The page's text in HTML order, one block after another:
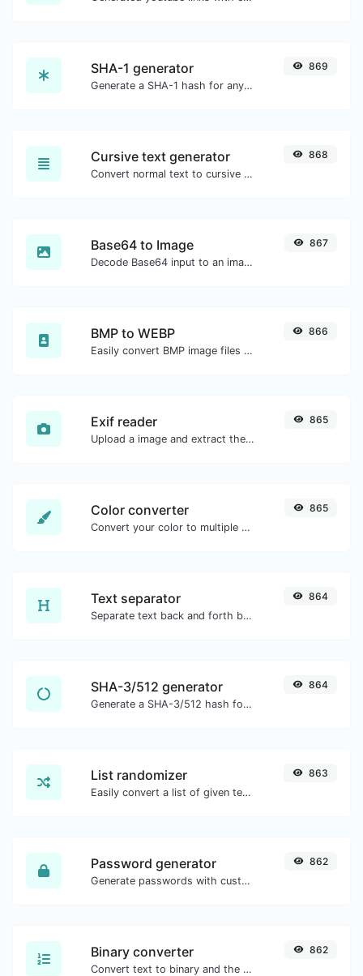
SHA-1 generator
Generate a SHA-1 hash for any string input.
869
Cursive text generator
Convert normal text to cursive font type.
868
Base64 to Image
Decode Base64 input to an image.
867
BMP to WEBP
Easily convert BMP image files to WEBP.
866
Exif reader
Upload a image and extract the data out of it.
865
Color converter
Convert your color to multiple other formats.
865
Text separator
Separate text back and forth by new lines, commas, dots...etc.
864
SHA-3/512 generator
Generate a SHA-3/512 hash for any string input.
864
List randomizer
Easily convert a list of given text into a randomized list.
863
Password generator
Generate passwords with custom length and custom settings.
862
Binary converter
Convert text to binary and the other way for any string input.
862